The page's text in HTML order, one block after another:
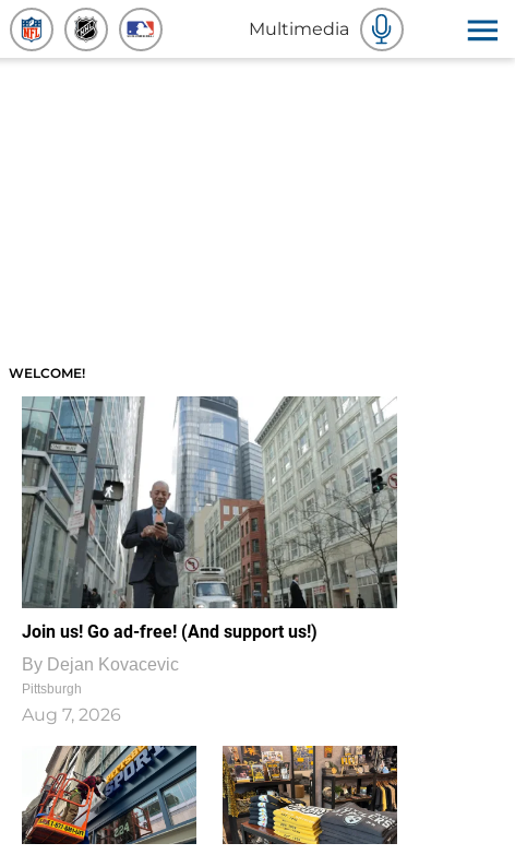
Multimedia
WELCOME!
Join us! Go ad-free! (And support us!)
By Dejan Kovacevic
Pittsburgh
Aug 7, 2026